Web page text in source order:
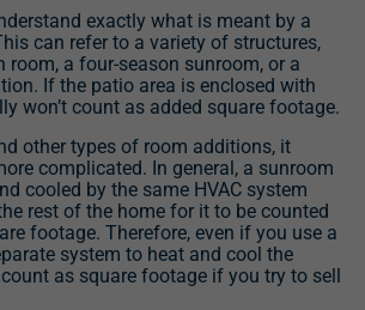
exactly what is meant by a
can refer to a variety of structures,
room, a four-season sunroom, or a
If the patio area is enclosed with
won’t count as added square footage.
other types of room additions, it
complicated. In general, a sunroom
cooled by the same HVAC system
rest of the home for it to be counted
footage. Therefore, even if you use a
system to heat and cool the
as square footage if you try to sell